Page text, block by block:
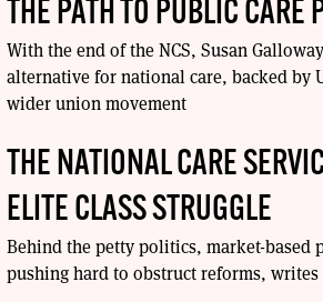
THE PATH TO PUBLIC CARE
With the end of the NCS, Susan
alternative for national care, backed by
wider union movement
THE NATIONAL CARE
ELITE CLASS STRUGGLE
Behind the petty politics, market-based
pushing hard to obstruct reforms, writes